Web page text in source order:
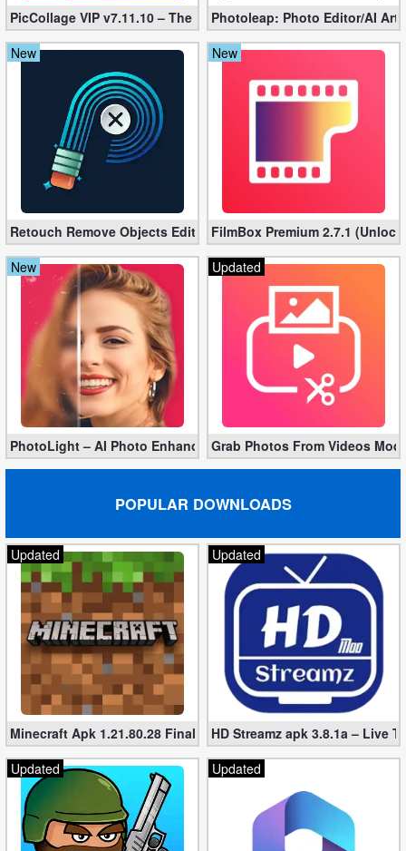
PicCollage VIP v7.11.10 – The Ultimate Collage Maker
Photoleap: Photo Editor/AI Art
New
Retouch Remove Objects Editor VIP 2.2.1.0 (Unlocked apk)
New
FilmBox Premium 2.7.1
New
PhotoLight – AI Photo Enhancer Pro apk 1.2.75 (Unlocked)
Updated
Grab Photos From Videos Mod
POPULAR DOWNLOADS
Updated
Minecraft Apk 1.21.80.28 Final Mod [Hacked Unlimited Coins]
Updated
HD Streamz apk 3.8.1a – Live
Updated
Updated